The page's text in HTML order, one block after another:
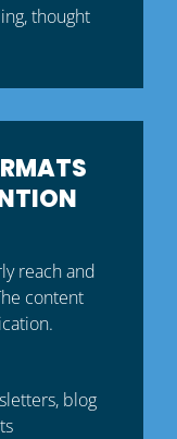
thought
reach and
content
blog